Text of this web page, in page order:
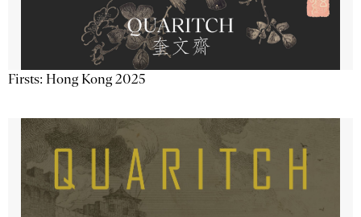
Firsts: Hong Kong 2025